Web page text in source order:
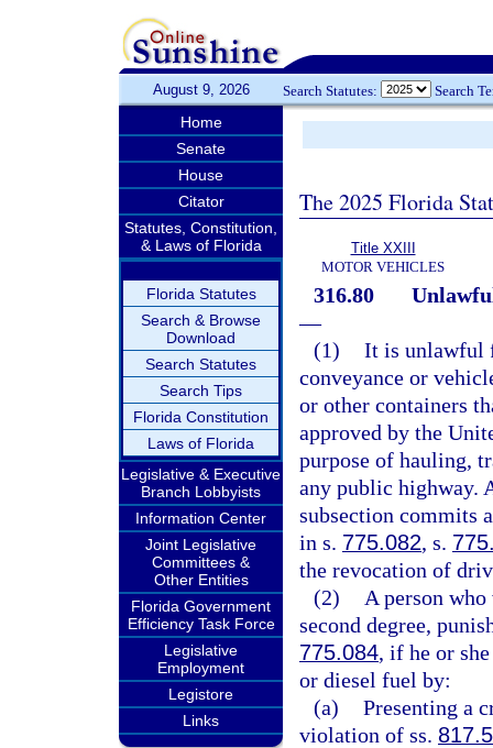
August 9, 2026 Search Statutes: Search
Home
Senate
House
Citator
Statutes, Constitution,
& Laws of Florida
Florida Statutes
Search & Browse
Download
Search Statutes
Search Tips
Florida Constitution
Laws of Florida
Legislative & Executive
Branch Lobbyists
Information Center
Joint Legislative
Committees &
Other Entities
Florida Government
Efficiency Task Force
Legislative
Employment
Legistore
Links
The 2025 Florida
Title XXIII
MOTOR VEHICLES
316.80
—
(1) It is unlawful
conveyance or
or other containers
approved by the
purpose of hauling,
any public highway.
subsection commits
in s. 775.082, s.
the revocation of
(2)
A person
second degree,
775.084, if he or
or diesel fuel by:
(a) Presenting a
violation of ss.